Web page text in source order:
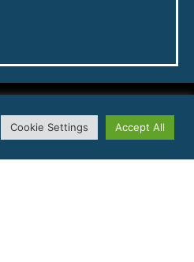
Cookie Settings Accept All